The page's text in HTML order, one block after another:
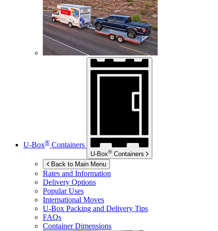
U-Box® Containers
U-Box® Containers
Back to Main Menu
Rates and Information
Delivery Options
Popular Uses
International Moves
U-Box Packing and Delivery Tips
FAQs
Container Dimensions